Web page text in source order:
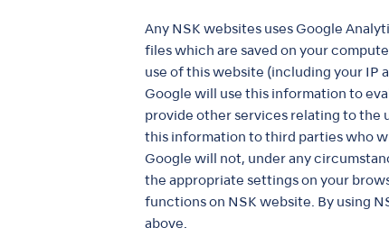
Any NSK websites uses Google
files which are saved on your
use of this website (including your IP
Google will use this information to
provide other services relating to the
this information to third parties who
Google will not, under any
the appropriate settings on your
functions on NSK website. By using
above.